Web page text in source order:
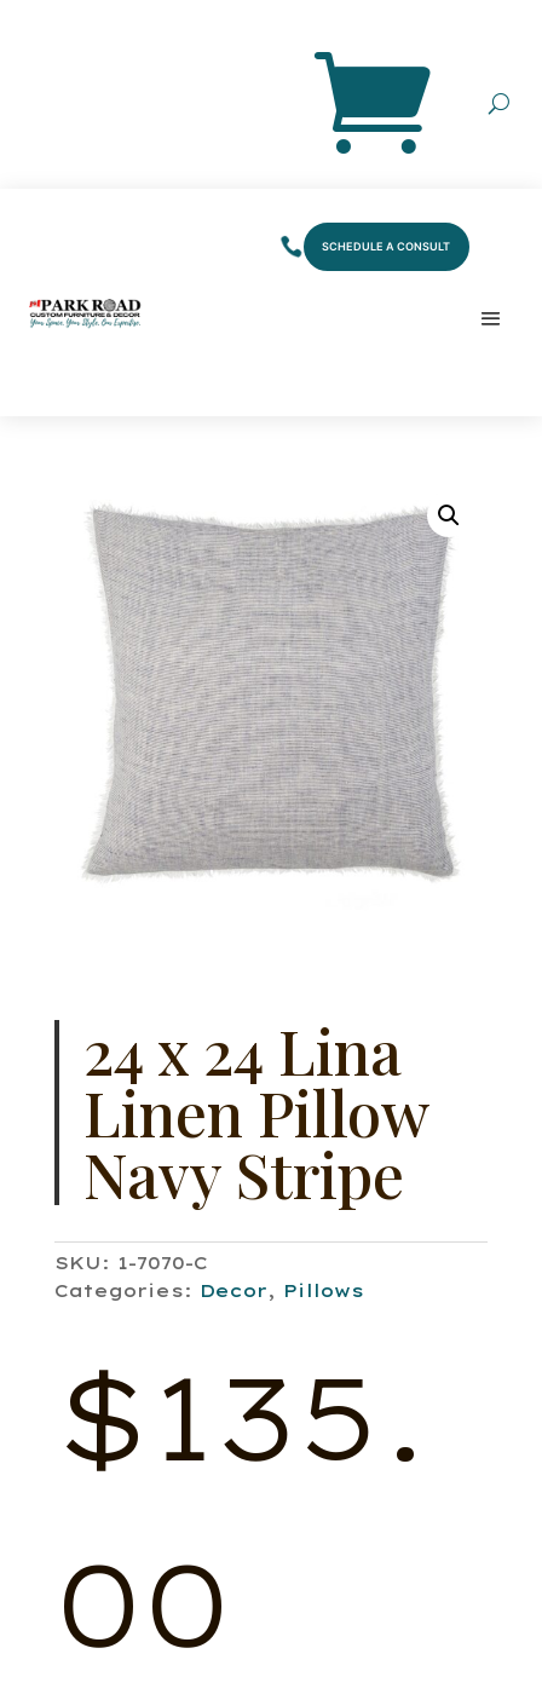
SCHEDULE A CONSULT
24 x 24 Lina
Linen Pillow
Navy Stripe
SKU: 1-7070-C
Categories: Decor, Pillows
$135.
00